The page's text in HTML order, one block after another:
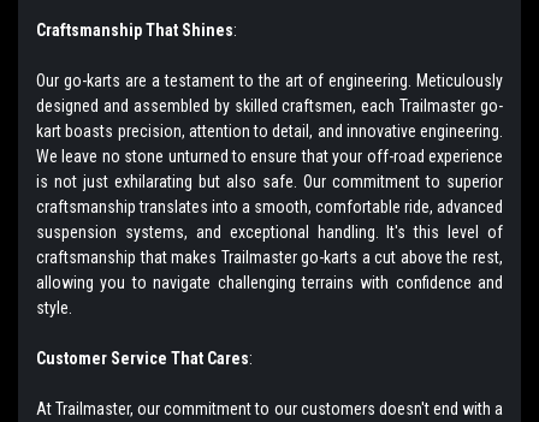
Craftsmanship That Shines:
Our go-karts are a testament to the art of engineering. Meticulously
designed and assembled by skilled craftsmen, each Trailmaster go-
kart boasts precision, attention to detail, and innovative engineering.
We leave no stone unturned to ensure that your off-road experience
is not just exhilarating but also safe. Our commitment to superior
craftsmanship translates into a smooth, comfortable ride, advanced
suspension systems, and exceptional handling. It's this level of
craftsmanship that makes Trailmaster go-karts a cut above the rest,
allowing you to navigate challenging terrains with confidence and
style.
Customer Service That Cares:
At Trailmaster, our commitment to our customers doesn't end with a